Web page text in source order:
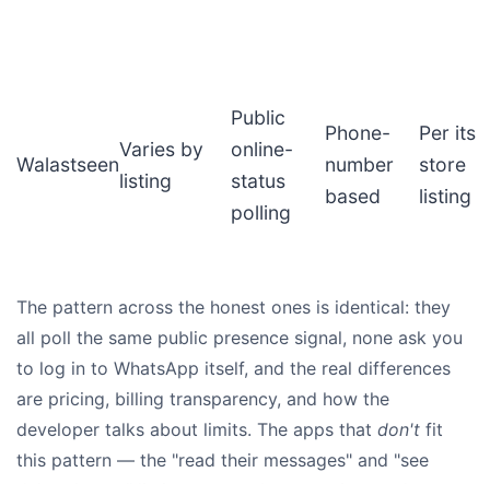
Walastseen
Varies by
listing
Public
online-
status
polling
Phone-
number
based
Per its
store
listing
The pattern across the honest ones is identical: they
all poll the same public presence signal, none ask you
to log in to WhatsApp itself, and the real differences
are pricing, billing transparency, and how the
developer talks about limits. The apps that don't fit
this pattern — the "read their messages" and "see